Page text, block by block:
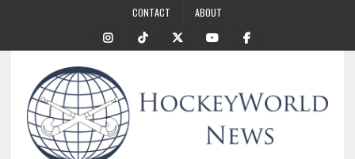
CONTACT ABOUT